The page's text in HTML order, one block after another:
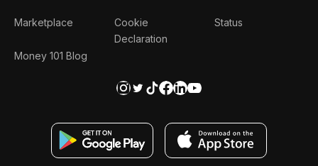
Marketplace
Money 101 Blog
Cookie
Declaration
Status